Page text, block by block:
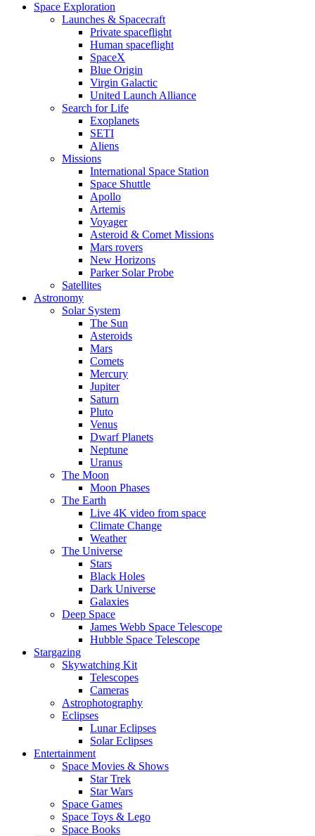
Space Exploration
Launches & Spacecraft
Private spaceflight
Human spaceflight
SpaceX
Blue Origin
Virgin Galactic
United Launch Alliance
Search for Life
Exoplanets
SETI
Aliens
Missions
International Space Station
Space Shuttle
Apollo
Artemis
Voyager
Asteroid & Comet Missions
Mars rovers
New Horizons
Parker Solar Probe
Satellites
Astronomy
Solar System
The Sun
Asteroids
Mars
Comets
Mercury
Jupiter
Saturn
Pluto
Venus
Dwarf Planets
Neptune
Uranus
The Moon
Moon Phases
The Earth
Live 4K video from space
Climate Change
Weather
The Universe
Stars
Black Holes
Dark Universe
Galaxies
Deep Space
James Webb Space Telescope
Hubble Space Telescope
Stargazing
Skywatching Kit
Telescopes
Cameras
Astrophotography
Eclipses
Lunar Eclipses
Solar Eclipses
Entertainment
Space Movies & Shows
Star Trek
Star Wars
Space Games
Space Toys & Lego
Space Books